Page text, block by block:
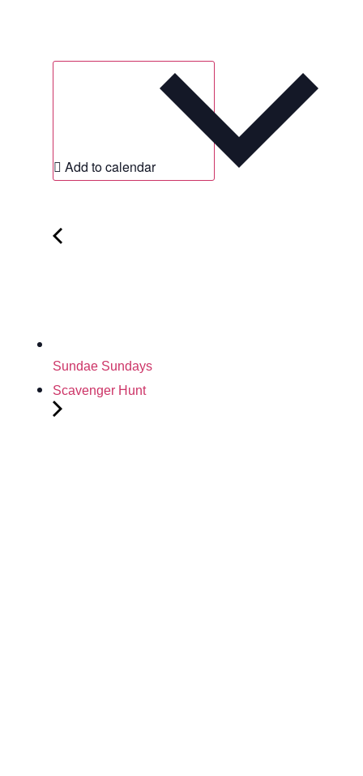
Add to calendar
Sundae Sundays
Scavenger Hunt